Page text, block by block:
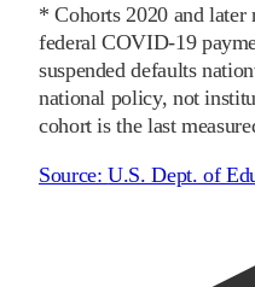
* Cohorts 2020and later
federal COVID-19
suspended defaults
national policy, not
cohort is the last
Source:U.S. Dept. of